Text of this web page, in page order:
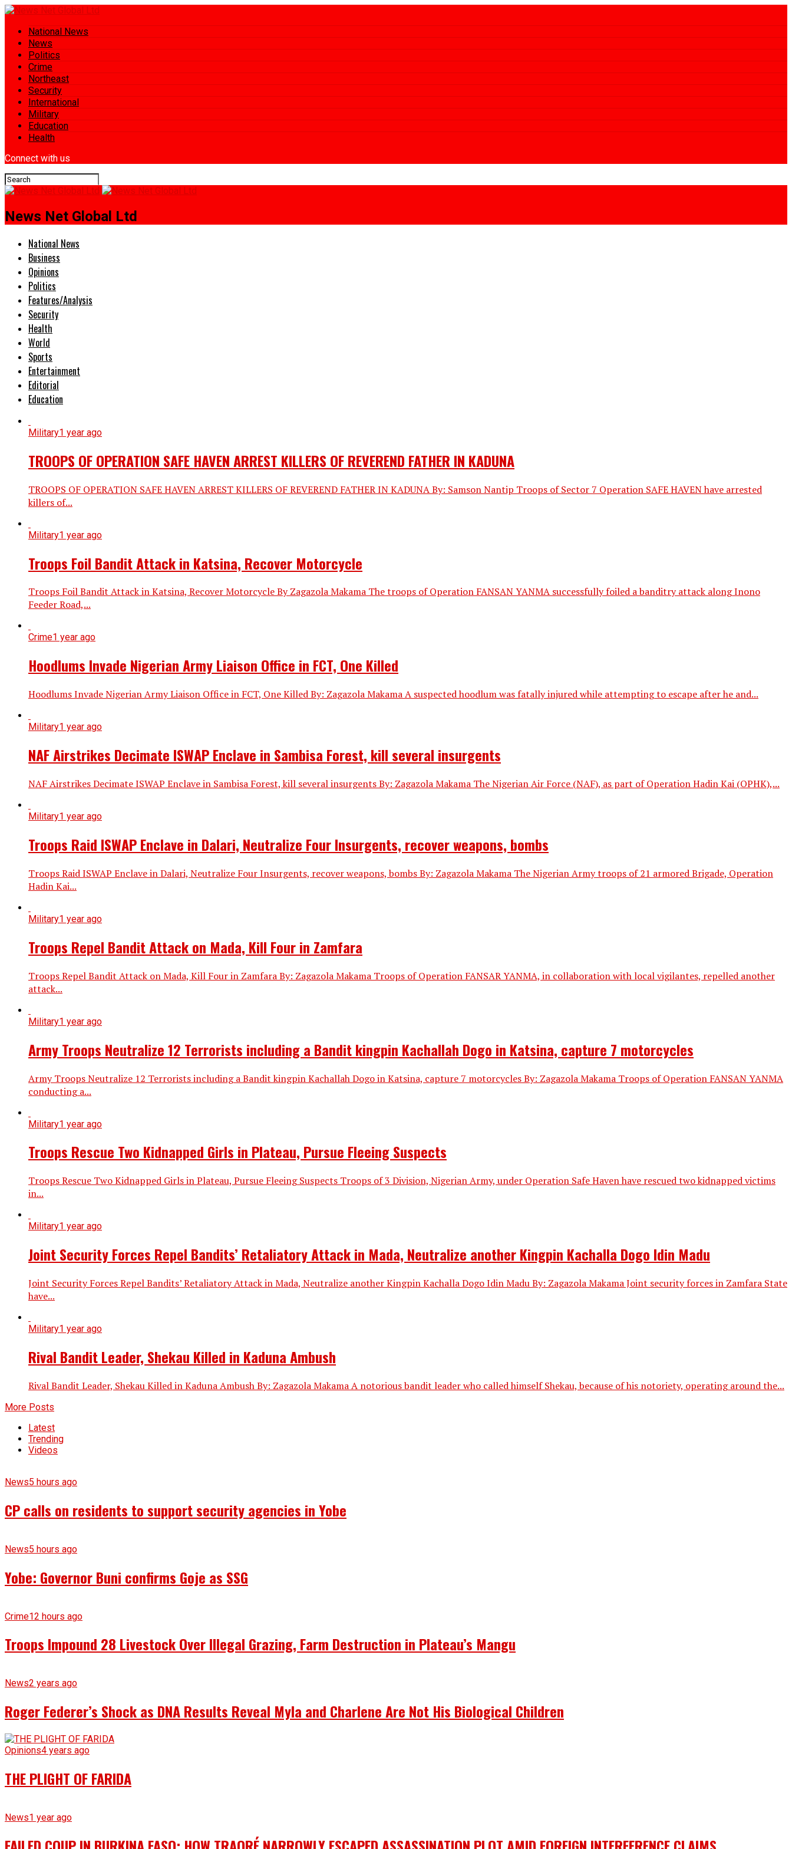
National News
News
Politics
Crime
Northeast
Security
International
Military
Education
Health
Connect with us
News Net Global Ltd
National News
Business
Opinions
Politics
Features/Analysis
Security
Health
World
Sports
Entertainment
Editorial
Education
Military1 year ago
TROOPS OF OPERATION SAFE HAVEN ARREST KILLERS OF REVEREND FATHER IN KADUNA
TROOPS OF OPERATION SAFE HAVEN ARREST KILLERS OF REVEREND FATHER IN KADUNA By: Samson Nantip Troops of Sector 7 Operation SAFE HAVEN have arrested
killers of...
Military1 year ago
Troops Foil Bandit Attack in Katsina, Recover Motorcycle
Troops Foil Bandit Attack in Katsina, Recover Motorcycle By Zagazola Makama The troops of Operation FANSAN YANMA successfully foiled a banditry attack along Inono
Feeder Road,...
Crime1 year ago
Hoodlums Invade Nigerian Army Liaison Office in FCT, One Killed
Hoodlums Invade Nigerian Army Liaison Office in FCT, One Killed By: Zagazola Makama A suspected hoodlum was fatally injured while attempting to escape after he and...
Military1 year ago
NAF Airstrikes Decimate ISWAP Enclave in Sambisa Forest, kill several insurgents
NAF Airstrikes Decimate ISWAP Enclave in Sambisa Forest, kill several insurgents By: Zagazola Makama The Nigerian Air Force (NAF), as part of Operation Hadin Kai (OPHK),...
Military1 year ago
Troops Raid ISWAP Enclave in Dalari, Neutralize Four Insurgents, recover weapons, bombs
Troops Raid ISWAP Enclave in Dalari, Neutralize Four Insurgents, recover weapons, bombs By: Zagazola Makama The Nigerian Army troops of 21 armored Brigade, Operation
Hadin Kai...
Military1 year ago
Troops Repel Bandit Attack on Mada, Kill Four in Zamfara
Troops Repel Bandit Attack on Mada, Kill Four in Zamfara By: Zagazola Makama Troops of Operation FANSAR YANMA, in collaboration with local vigilantes, repelled another
attack...
Military1 year ago
Army Troops Neutralize 12 Terrorists including a Bandit kingpin Kachallah Dogo in Katsina, capture 7 motorcycles
Army Troops Neutralize 12 Terrorists including a Bandit kingpin Kachallah Dogo in Katsina, capture 7 motorcycles By: Zagazola Makama Troops of Operation FANSAN YANMA
conducting a...
Military1 year ago
Troops Rescue Two Kidnapped Girls in Plateau, Pursue Fleeing Suspects
Troops Rescue Two Kidnapped Girls in Plateau, Pursue Fleeing Suspects Troops of 3 Division, Nigerian Army, under Operation Safe Haven have rescued two kidnapped victims
in...
Military1 year ago
Joint Security Forces Repel Bandits’ Retaliatory Attack in Mada, Neutralize another Kingpin Kachalla Dogo Idin Madu
Joint Security Forces Repel Bandits’ Retaliatory Attack in Mada, Neutralize another Kingpin Kachalla Dogo Idin Madu By: Zagazola Makama Joint security forces in Zamfara State
have...
Military1 year ago
Rival Bandit Leader, Shekau Killed in Kaduna Ambush
Rival Bandit Leader, Shekau Killed in Kaduna Ambush By: Zagazola Makama A notorious bandit leader who called himself Shekau, because of his notoriety, operating around the...
More Posts
Latest
Trending
Videos
News5 hours ago
CP calls on residents to support security agencies in Yobe
News5 hours ago
Yobe: Governor Buni confirms Goje as SSG
Crime12 hours ago
Troops Impound 28 Livestock Over Illegal Grazing, Farm Destruction in Plateau’s Mangu
News2 years ago
Roger Federer’s Shock as DNA Results Reveal Myla and Charlene Are Not His Biological Children
Opinions4 years ago
THE PLIGHT OF FARIDA
News1 year ago